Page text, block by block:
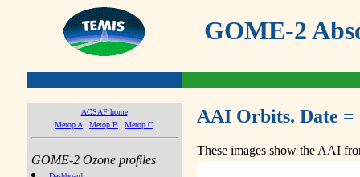
GOME-2
ACSAF home
Metop A
Metop B Metop C
GOME-2 Ozone profiles
AAI Orbits. Date =
These images show the AAI